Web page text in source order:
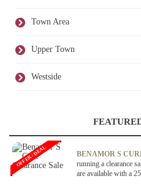
Town Area
Upper Town
Westside
BENAMOR S
running a clearance
are available with a
OFFER / DEAL